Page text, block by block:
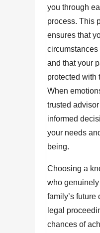
you through
process. This
ensures that
and that your
protected with
When
trusted
informed
your needs
being.
Choosing a
who
family’s future
legal
chances of